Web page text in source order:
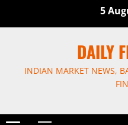
5
DAILY
INDIAN MARKET NEWS,